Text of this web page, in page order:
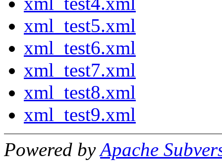
xml_test5.xml
xml_test6.xml
xml_test7.xml
xml_test8.xml
xml_test9.xml
Powered byApache